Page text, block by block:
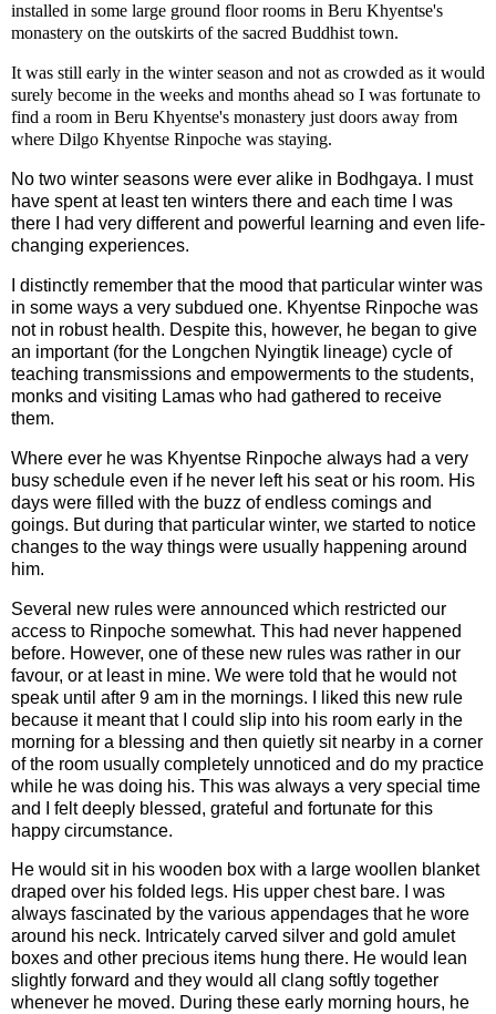
installed in some large ground floor rooms in Beru Khyentse's
monastery on the outskirts of the sacred Buddhist town.
It was still early in the winter season and not as crowded as it would
surely become in the weeks and months ahead so I was fortunate to
find a room in Beru Khyentse's monastery just doors away from
where Dilgo Khyentse Rinpoche was staying.
No two winter seasons were ever alike in Bodhgaya. I must
have spent at least ten winters there and each time I was
there I had very different and powerful learning and even life-
changing experiences.
I distinctly remember that the mood that particular winter was
in some ways a very subdued one. Khyentse Rinpoche was
not in robust health. Despite this, however, he began to give
an important (for the Longchen Nyingtik lineage) cycle of
teaching transmissions and empowerments to the students,
monks and visiting Lamas who had gathered to receive
them.
Where ever he was Khyentse Rinpoche always had a very
busy schedule even if he never left his seat or his room. His
days were filled with the buzz of endless comings and
goings. But during that particular winter, we started to notice
changes to the way things were usually happening around
him.
Several new rules were announced which restricted our
access to Rinpoche somewhat. This had never happened
before. However, one of these new rules was rather in our
favour, or at least in mine. We were told that he would not
speak until after 9 am in the mornings. I liked this new rule
because it meant that I could slip into his room early in the
morning for a blessing and then quietly sit nearby in a corner
of the room usually completely unnoticed and do my practice
while he was doing his. This was always a very special time
and I felt deeply blessed, grateful and fortunate for this
happy circumstance.
He would sit in his wooden box with a large woollen blanket
draped over his folded legs. His upper chest bare. I was
always fascinated by the various appendages that he wore
around his neck. Intricately carved silver and gold amulet
boxes and other precious items hung there. He would lean
slightly forward and they would all clang softly together
whenever he moved. During these early morning hours, he